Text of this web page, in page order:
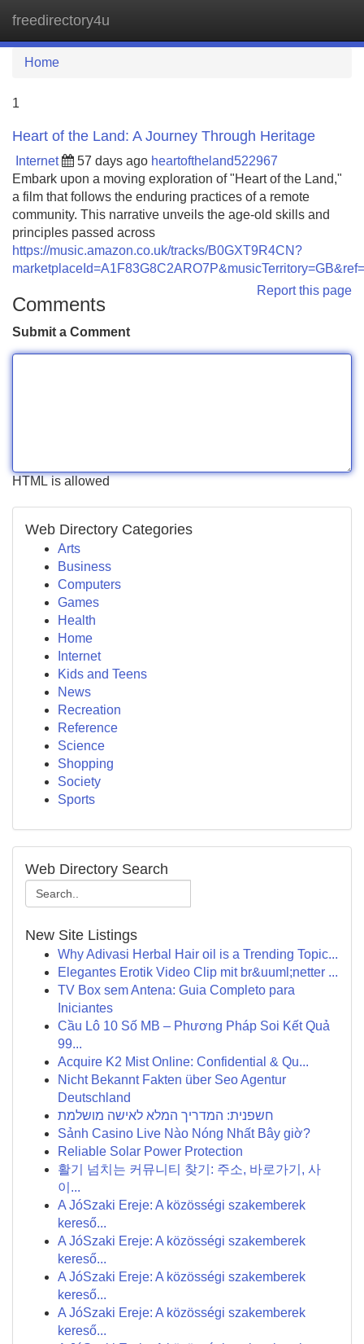
freedirectory4u
Home
1
Heart of the Land: A Journey Through Heritage
Internet 57 days ago heartoftheland522967
Embark upon a moving exploration of "Heart of the Land,"
a film that follows the enduring practices of a remote
community. This narrative unveils the age-old skills and
principles passed across
https://music.amazon.co.uk/tracks/B0GXT9R4CN?
Report this page
Comments
Submit a Comment
HTML is allowed
Web Directory Categories
Arts
Business
Computers
Games
Health
Home
Internet
Kids and Teens
News
Recreation
Reference
Science
Shopping
Society
Sports
Web Directory Search
New Site Listings
Why Adivasi Herbal Hair oil is a Trending Topic...
Elegantes Erotik Video Clip mit br&uuml;netter ...
TV Box sem Antena: Guia Completo para
Iniciantes
Cầu Lô 10 Số MB – Phương Pháp Soi Kết Quả
99...
Acquire K2 Mist Online: Confidential & Qu...
Nicht Bekannt Fakten über Seo Agentur
Deutschland
חשפנית: המדריך המלא לאישה מושלמת
Sảnh Casino Live Nào Nóng Nhất Bây giờ?
Reliable Solar Power Protection
활기 넘치는 커뮤니티 찾기: 주소, 바로가기, 사
이...
A JóSzaki Ereje: A közösségi szakemberek
kereső...
A JóSzaki Ereje: A közösségi szakemberek
kereső...
A JóSzaki Ereje: A közösségi szakemberek
kereső...
A JóSzaki Ereje: A közösségi szakemberek
kereső...